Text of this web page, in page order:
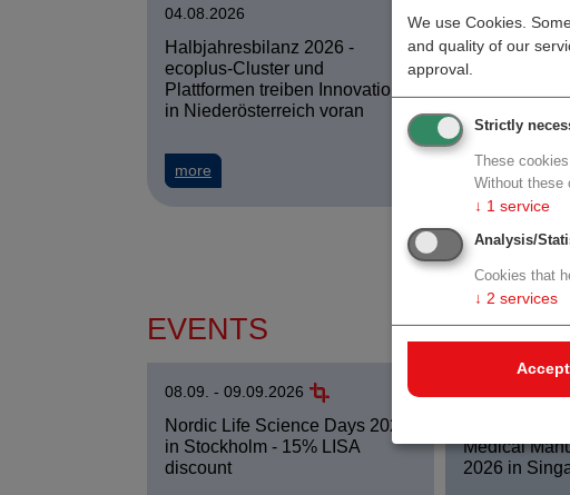
We use Cookies.
and quality of our
approval.
Strictly
These
Without these
↓ 1 service
Analysis/
Cookies that
↓ 2 services
04.08.2026
Halbjahresbilanz 2026 -
ecoplus-Cluster und
Plattformen treiben Innovation
in Niederösterreich voran
more about Halbjahresbilanz 2026 - ecoplus-Cluster
04.08.2026
moreabout
EVENTS
08.09. - 09.09.2026
Nordic Life Science Days 2026
in Stockholm - 15% LISA
discount
Medical
2026 in